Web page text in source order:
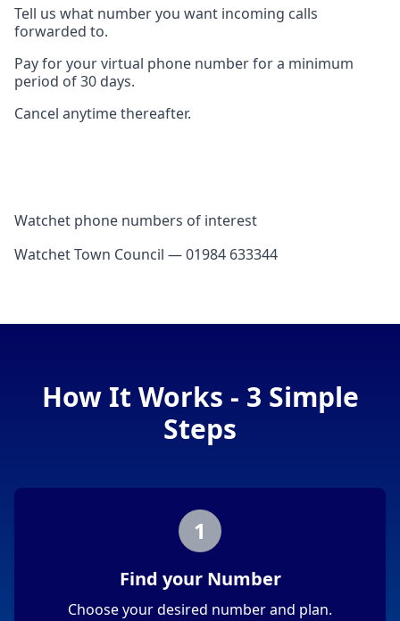
Tell us what number you want incoming calls
forwarded to.
Pay for your virtual phone number for a minimum
period of 30 days.
Cancel anytime thereafter.
Watchet phone numbers of interest
Watchet Town Council — 01984 633344
How It Works - 3 Simple
Steps
1
Find your Number
Choose your desired number and plan.